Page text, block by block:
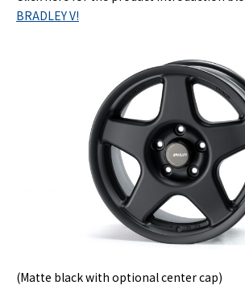
BRADLEY V!
(Matte black with optional center cap)